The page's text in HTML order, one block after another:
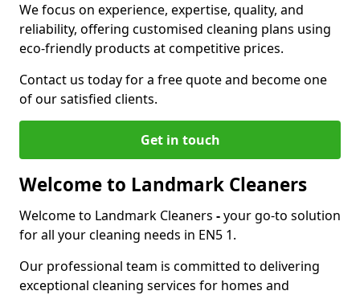
We focus on experience, expertise, quality, and
reliability, offering customised cleaning plans using
eco-friendly products at competitive prices.
Contact us today for a free quote and become one
of our satisfied clients.
Get in touch
Welcome to Landmark Cleaners
Welcome to Landmark Cleaners -your go-to solution
for all your cleaning needs in EN5 1.
Our professional team is committed to delivering
exceptional cleaning services for homes and